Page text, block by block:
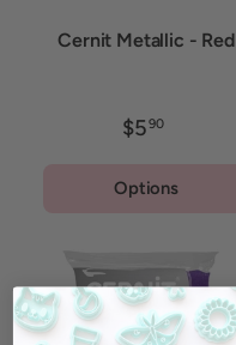
Cernit Metallic - Red
$590
Options